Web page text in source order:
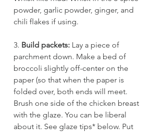
powder, garlic powder, ginger, and
chili flakes if using.
3. Build packets: Lay a piece of
parchment down. Make a bed of
broccoli slightly off-center on the
paper (so that when the paper is
folded over, both ends will meet.
Brush one side of the chicken breast
with the glaze. You can be liberal
about it. See glaze tips* below. Put